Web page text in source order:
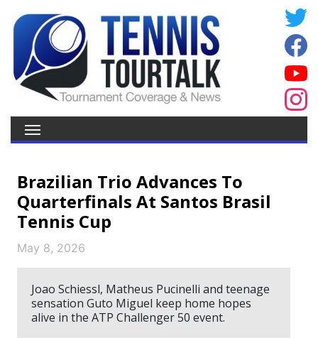
Brazilian Trio Advances To
Quarterfinals At Santos Brasil
Tennis Cup
May 8, 2026
Joao Schiessl, Matheus Pucinelli and teenage
sensation Guto Miguel keep home hopes
alive in the ATP Challenger 50 event.